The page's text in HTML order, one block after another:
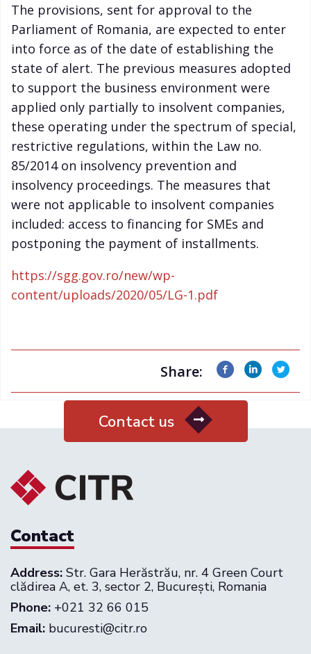
The provisions, sent for approval to the
Parliament of Romania, are expected to enter
into force as of the date of establishing the
state of alert. The previous measures adopted
to support the business environment were
applied only partially to insolvent companies,
these operating under the spectrum of special,
restrictive regulations, within the Law no.
85/2014 on insolvency prevention and
insolvency proceedings. The measures that
were not applicable to insolvent companies
included: access to financing for SMEs and
postponing the payment of installments.
https://sgg.gov.ro/new/wp-
content/uploads/2020/05/LG-1.pdf
Share:
Contact us
Contact
Address: Str. Gara Herăstrău, nr. 4 Green Court
clădirea A, et. 3, sector 2, București, Romania
Phone: +021 32 66 015
Email: bucuresti@citr.ro